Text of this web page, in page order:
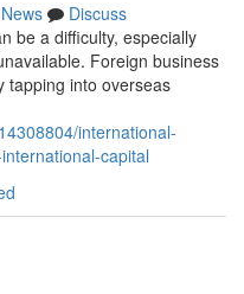
News
Discuss
be a difficulty, especially
Foreign business
tapping into overseas
international-
capital